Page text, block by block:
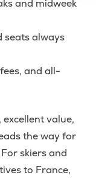
and midweek
seats always
and all-
value,
the way for
skiers and
to France,